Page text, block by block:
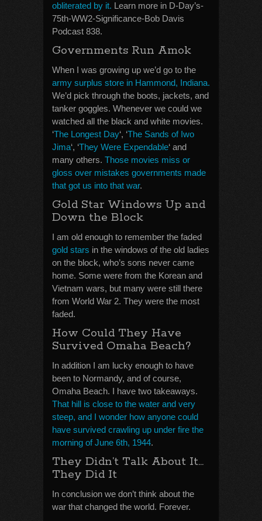
obliterated by it. Learn more in D-Day’s-
75th-WW2-Significance-Bob Davis
Podcast 838.
Governments Run Amok
When I was growing up we’d go to the
army surplus store in Hammond, Indiana.
We’d pick through the boots, jackets, and
tanker goggles. Whenever we could we
watched all the black and white movies.
‘The Longest Day‘, ‘The Sands of Iwo
Jima‘, ‘They Were Expendable‘ and
many others. Those movies miss or
gloss over mistakes governments made
that got us into that war.
Gold Star Windows Up and
Down the Block
I am old enough to remember the faded
gold stars in the windows of the old ladies
on the block, who’s sons never came
home. Some were from the Korean and
Vietnam wars, but many were still there
from World War 2. They were the most
faded.
How Could They Have
Survived Omaha Beach?
In addition I am lucky enough to have
been to Normandy, and of course,
Omaha Beach. I have two takeaways.
That hill is close to the water and very
steep, and I wonder how anyone could
have survived crawling up under fire the
morning of June 6th, 1944.
They Didn’t Talk About It…
They Did It
In conclusion we don’t think about the
war that changed the world. Forever.